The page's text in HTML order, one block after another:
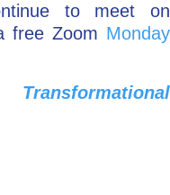
to meet on
free Zoom Monday